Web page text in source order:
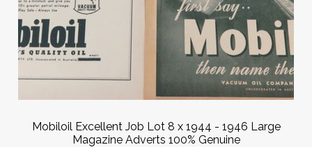
Mobiloil Excellent Job Lot 8 x 1944 - 1946 Large
Magazine Adverts 100% Genuine